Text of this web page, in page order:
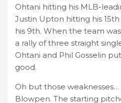
Ohtani hitting his MLB-
Justin Upton hitting his
his 9th. When the team
a rally of three straight
Ohtani and Phil Gosselin
good.
Oh but those
Blowpen. The starting